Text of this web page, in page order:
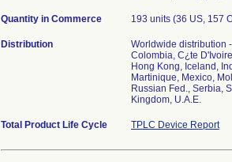
Quantity in Commerce 193 units (36 US, 157
Distribution
Worldwide distribution
Colombia, C¿te
Hong Kong, Iceland,
Martinique, Mexico,
Russian Fed., Serbia,
Kingdom, U.A.E.
Total Product Life Cycle TPLC Device Report